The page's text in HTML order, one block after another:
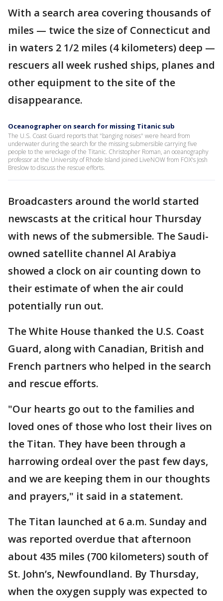
With a search area covering thousands of
miles — twice the size of Connecticut and
in waters 2 1/2 miles (4 kilometers) deep —
rescuers all week rushed ships, planes and
other equipment to the site of the
disappearance.
Oceanographer on search for missing Titanic sub
The U.S. Coast Guard reports that "banging noises" were heard from
underwater during the search for the missing submersible carrying five
people to the wreckage of the Titanic. Christopher Roman, an oceanography
professor at the University of Rhode Island joined LiveNOW from FOX's Josh
Breslow to discuss the rescue efforts.
Broadcasters around the world started
newscasts at the critical hour Thursday
with news of the submersible. The Saudi-
owned satellite channel Al Arabiya
showed a clock on air counting down to
their estimate of when the air could
potentially run out.
The White House thanked the U.S. Coast
Guard, along with Canadian, British and
French partners who helped in the search
and rescue efforts.
"Our hearts go out to the families and
loved ones of those who lost their lives on
the Titan. They have been through a
harrowing ordeal over the past few days,
and we are keeping them in our thoughts
and prayers," it said in a statement.
The Titan launched at 6 a.m. Sunday and
was reported overdue that afternoon
about 435 miles (700 kilometers) south of
St. John’s, Newfoundland. By Thursday,
when the oxygen supply was expected to